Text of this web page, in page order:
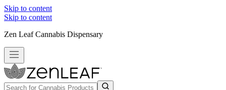
Skip to content
Skip to content
Zen Leaf Cannabis Dispensary